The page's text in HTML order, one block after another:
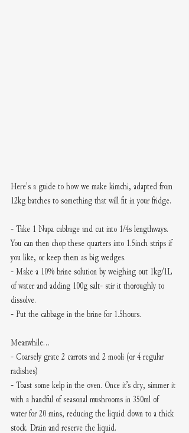
Here's a guide to how we make kimchi, adapted from
12kg batches to something that will fit in your fridge.
- Take 1 Napa cabbage and cut into 1/4s lengthways.
You can then chop these quarters into 1.5inch strips if
you like, or keep them as big wedges.
- Make a 10% brine solution by weighing out 1kg/1L
of water and adding 100g salt- stir it thoroughly to
dissolve.
- Put the cabbage in the brine for 1.5hours.
Meanwhile...
- Coarsely grate 2 carrots and 2 mooli (or 4 regular
radishes)
- Toast some kelp in the oven. Once it’s dry, simmer it
with a handful of seasonal mushrooms in 350ml of
water for 20 mins, reducing the liquid down to a thick
stock. Drain and reserve the liquid.